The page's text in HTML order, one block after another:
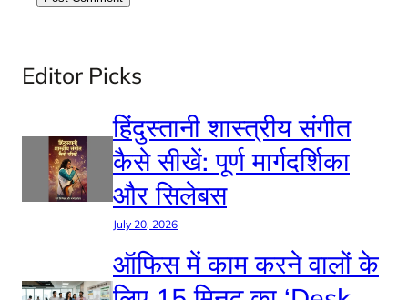
Editor Picks
हिंदुस्तानी शास्त्रीय संगीत
कैसे सीखें: पूर्ण मार्गदर्शिका
और सिलेबस
July 20, 2026
ऑफिस में काम करने वालों के